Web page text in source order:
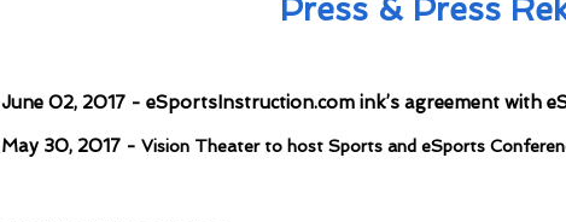
Press & Press
June 02, 2017 - eSportsInstruction.com ink’s agreement with
May 30, 2017 - Vision Theater to host Sports and eSports